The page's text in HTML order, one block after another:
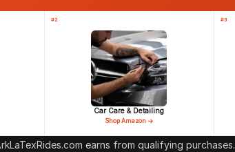
#2
Car Care & Detailing
Shop Amazon →
#3
earns from qualifying purchases.